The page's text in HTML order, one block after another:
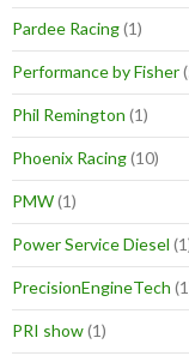
Pardee Racing(1)
Performance by Fisher
Phil Remington (1)
Phoenix Racing(10)
PMW(1)
Power Service Diesel
PrecisionEngineTech
PRI show(1)